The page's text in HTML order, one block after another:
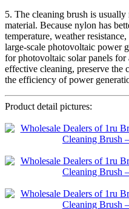
5. The cleaning brush is
material. Because nylon has
temperature, weather
large-scale photovoltaic power
for photovoltaic solar panels
effective cleaning, preserve the
the efficiency of power
Product detail pictures: